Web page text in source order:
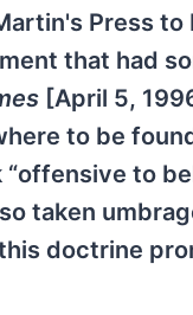
Press
that had
[April 5,
to be
to
taken
doctrine